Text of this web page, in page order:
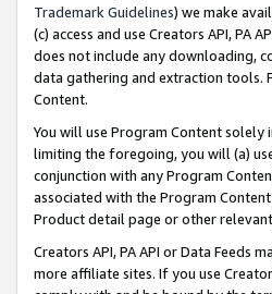
Trademark Guidelines) we make
(c) access and use Creators API, PA
does not include any downloading,
data gathering and extraction tools.
Content.
You will use Program Content
limiting the foregoing, you will (a)
conjunction with any Program
associated with the Program
Product detail page or other
Creators API, PA API or Data
more affiliate sites. If you use